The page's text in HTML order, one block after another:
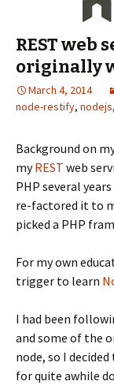
REST web
originally
March 4, 2014
node-restify, nodejs,
Background on
myREST web
PHP several
re-factored it to
picked a PHP
For my own
trigger to learn
I had been
and some of the
node, so I
for quite awhile